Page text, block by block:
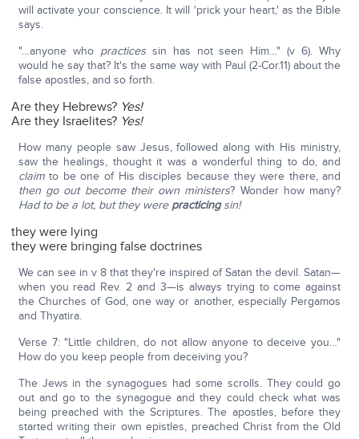
will activate your conscience. It will 'prick your heart,' as the Bible
says.
"…anyone who practices sin has not seen Him…" (v 6). Why
would he say that? It's the same way with Paul (2-Cor.11) about the
false apostles, and so forth.
Are they Hebrews? Yes!
Are they Israelites? Yes!
How many people saw Jesus, followed along with His ministry,
saw the healings, thought it was a wonderful thing to do, and
claimto be one of His disciples because they were there, and
then go out become their own ministers? Wonder how many?
Had to be a lot, but they were practicingsin!
they were lying
they were bringing false doctrines
We can see in v 8 that they're inspired of Satan the devil. Satan—
when you read Rev. 2 and 3—is always trying to come against
the Churches of God, one way or another, especially Pergamos
and Thyatira.
Verse 7: "Little children, do not allow anyone to deceive you…"
How do you keep people from deceiving you?
The Jews in the synagogues had some scrolls. They could go
out and go to the synagogue and they could check what was
being preached with the Scriptures. The apostles, before they
started writing their own epistles, preached Christ from the Old